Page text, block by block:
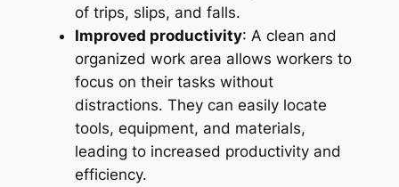
of trips, slips, and falls.
Improved productivity: A clean and
organized work area allows workers to
focus on their tasks without
distractions. They can easily locate
tools, equipment, and materials,
leading to increased productivity and
efficiency.